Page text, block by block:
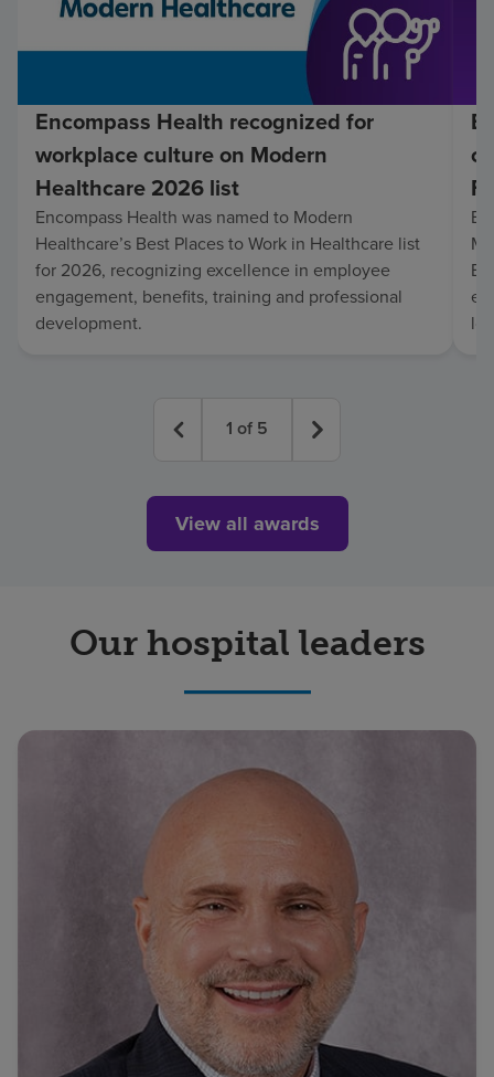
Encompass Health recognized for
workplace culture on Modern
Healthcare 2026 list
Encompass Health was named to Modern
Healthcare’s Best Places to Work in Healthcare list
for 2026, recognizing excellence in employee
engagement, benefits, training and professional
development.
1 of 5
View all awards
Our hospital leaders